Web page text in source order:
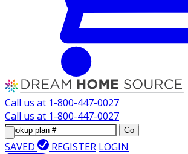
Call us at 1-800-447-0027
Call us at 1-800-447-0027
Go
SAVED REGISTER LOGIN